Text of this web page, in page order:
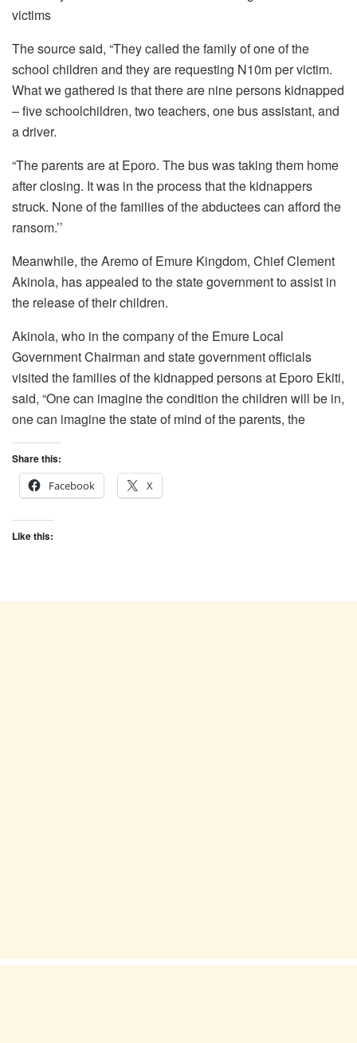
victims
The source said, “They called the family of one of the
school children and they are requesting N10m per victim.
What we gathered is that there are nine persons kidnapped
– five schoolchildren, two teachers, one bus assistant, and
a driver.
“The parents are at Eporo. The bus was taking them home
after closing. It was in the process that the kidnappers
struck. None of the families of the abductees can afford the
ransom.’’
Meanwhile, the Aremo of Emure Kingdom, Chief Clement
Akinola, has appealed to the state government to assist in
the release of their children.
Akinola, who in the company of the Emure Local
Government Chairman and state government officials
visited the families of the kidnapped persons at Eporo Ekiti,
said, “One can imagine the condition the children will be in,
one can imagine the state of mind of the parents, the
Share this:
Facebook
X
Like this: